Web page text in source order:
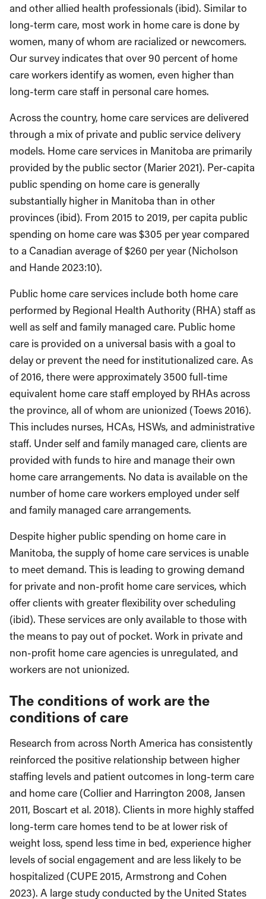
and other allied health professionals (ibid). Similar to
long-term care, most work in home care is done by
women, many of whom are racialized or newcomers.
Our survey indicates that over 90 percent of home
care workers identify as women, even higher than
long-term care staff in personal care homes.
Across the country, home care services are delivered
through a mix of private and public service delivery
models. Home care services in Manitoba are primarily
provided by the public sector (Marier 2021). Per-capita
public spending on home care is generally
substantially higher in Manitoba than in other
provinces (ibid). From 2015 to 2019, per capita public
spending on home care was $305 per year compared
to a Canadian average of $260 per year (Nicholson
and Hande 2023:10).
Public home care services include both home care
performed by Regional Health Authority (RHA) staff as
well as self and family managed care. Public home
care is provided on a universal basis with a goal to
delay or prevent the need for institutionalized care. As
of 2016, there were approximately 3500 full-time
equivalent home care staff employed by RHAs across
the province, all of whom are unionized (Toews 2016).
This includes nurses, HCAs, HSWs, and administrative
staff. Under self and family managed care, clients are
provided with funds to hire and manage their own
home care arrangements. No data is available on the
number of home care workers employed under self
and family managed care arrangements.
Despite higher public spending on home care in
Manitoba, the supply of home care services is unable
to meet demand. This is leading to growing demand
for private and non-profit home care services, which
offer clients with greater flexibility over scheduling
(ibid). These services are only available to those with
the means to pay out of pocket. Work in private and
non-profit home care agencies is unregulated, and
workers are not unionized.
The conditions of work are the
conditions of care
Research from across North America has consistently
reinforced the positive relationship between higher
staffing levels and patient outcomes in long-term care
and home care (Collier and Harrington 2008, Jansen
2011, Boscart et al. 2018). Clients in more highly staffed
long-term care homes tend to be at lower risk of
weight loss, spend less time in bed, experience higher
levels of social engagement and are less likely to be
hospitalized (CUPE 2015, Armstrong and Cohen
2023). A large study conducted by the United States